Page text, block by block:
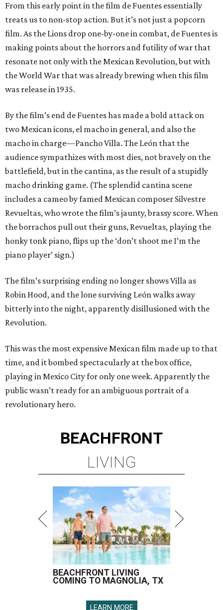
From this early point in the film de Fuentes essentially
treats us to non-stop action. But it’s not just a popcorn
film. As the Lions drop one-by-one in combat, de Fuentes is
making points about the horrors and futility of war that
resonate not only with the Mexican Revolution, but with
the World War that was already brewing when this film
was release in 1935.
By the film’s end de Fuentes has made a bold attack on
two Mexican icons, el macho in general, and also the
macho in charge—Pancho Villa. The León that the
audience sympathizes with most dies, not bravely on the
battlefield, but in the cantina, as the result of a stupidly
macho drinking game. (The splendid cantina scene
includes a cameo by famed Mexican composer Silvestre
Revueltas, who wrote the film’s jaunty, brassy score. When
the borrachos pull out their guns, Revueltas, playing the
honky tonk piano, flips up the ‘don’t shoot me I’m the
piano player’ sign.)
The film’s surprising ending no longer shows Villa as
Robin Hood, and the lone surviving León walks away
bitterly into the night, apparently disillusioned with the
Revolution.
This was the most expensive Mexican film made up to that
time, and it bombed spectacularly at the box office,
playing in Mexico City for only one week. Apparently the
public wasn’t ready for an ambiguous portrait of a
revolutionary hero.
BEACHFRONT
LIVING
BEACHFRONT LIVING
COMING TO MAGNOLIA, TX
LEARN MORE